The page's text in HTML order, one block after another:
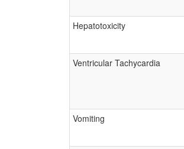
Hepatotoxicity
Ventricular Tachycardia
Vomiting